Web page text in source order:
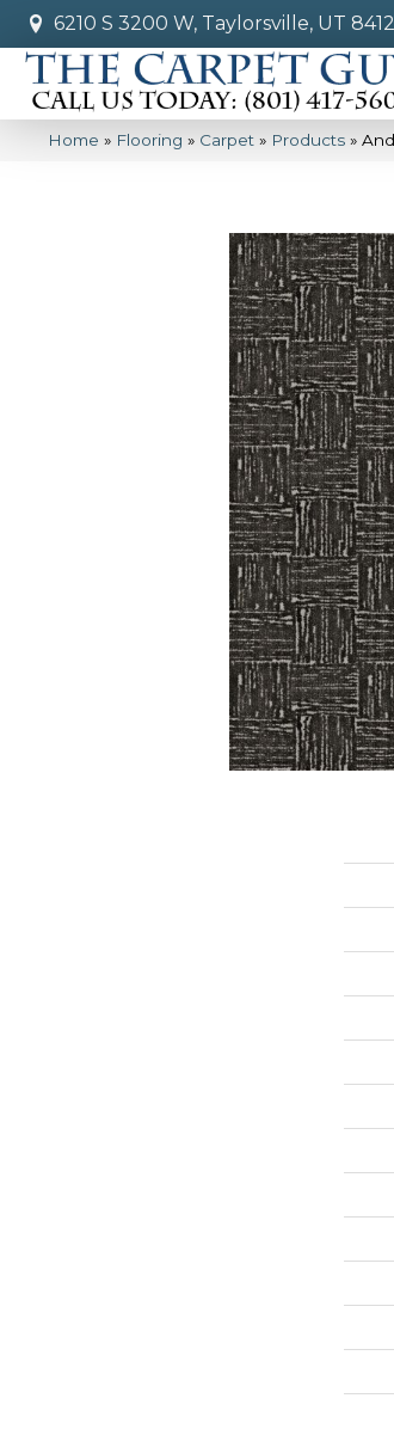
6210 S 3200 W, Taylorsville, UT
Home » Flooring » Carpet » Products »